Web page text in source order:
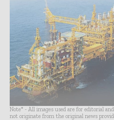
Note* - All images used are for editorial
not originate from the original news